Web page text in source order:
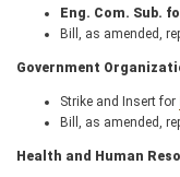
Eng. Com. Sub.
Bill, as amended,
Government
Strike and Insert for
Bill, as amended,
Health and Human